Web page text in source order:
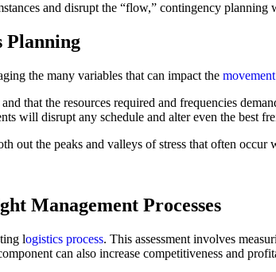
and disrupt the “flow,” contingency planning
Planning
the many variables that can impact the
that the resources required and frequencies
will disrupt any schedule and alter even the best
out the peaks and valleys of stress that often occur
Management Processes
logistics process. This assessment involves
can also increase competitiveness and